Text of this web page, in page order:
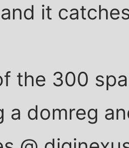
it
the 300
a domreg